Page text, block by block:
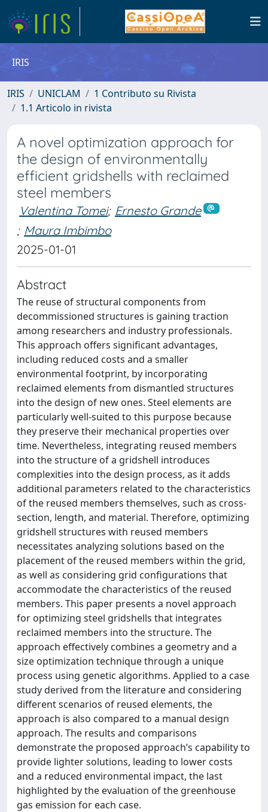
IRIS
IRIS UNICLAM
1 Contributo su Rivista
1.1 Articolo in rivista
A novel optimization approach for
the design of environmentally
efficient gridshells with reclaimed
steel members
Valentina Tomei; Ernesto Grande
; Maura Imbimbo
2025-01-01
Abstract
The reuse of structural components from
decommissioned structures is gaining traction
among researchers and industry professionals.
This approach offers significant advantages,
including reduced costs and a smaller
environmental footprint, by incorporating
reclaimed elements from dismantled structures
into the design of new ones. Steel elements are
particularly well-suited to this purpose because
they preserve their mechanical properties over
time. Nevertheless, integrating reused members
into the structure of a gridshell introduces
complexities into the design process, as it adds
additional parameters related to the characteristics
of the reused members themselves, such as cross-
section, length, and material. Therefore, optimizing
gridshell structures with reused members
necessitates analyzing solutions based on the
placement of the reused members within the grid,
as well as considering grid configurations that
accommodate the characteristics of the reused
members. This paper presents a novel approach
for optimizing steel gridshells that integrates
reclaimed members into the structure. The
approach effectively combines a geometry and a
size optimization technique through a unique
process using genetic algorithms. Applied to a case
study derived from the literature and considering
different scenarios of reused elements, the
approach is also compared to a manual design
approach. The results and comparisons
demonstrate the proposed approach’s capability to
provide lighter solutions, leading to lower costs
and a reduced environmental impact, the last
highlighted by the evaluation of the greenhouse
gas emission for each case.